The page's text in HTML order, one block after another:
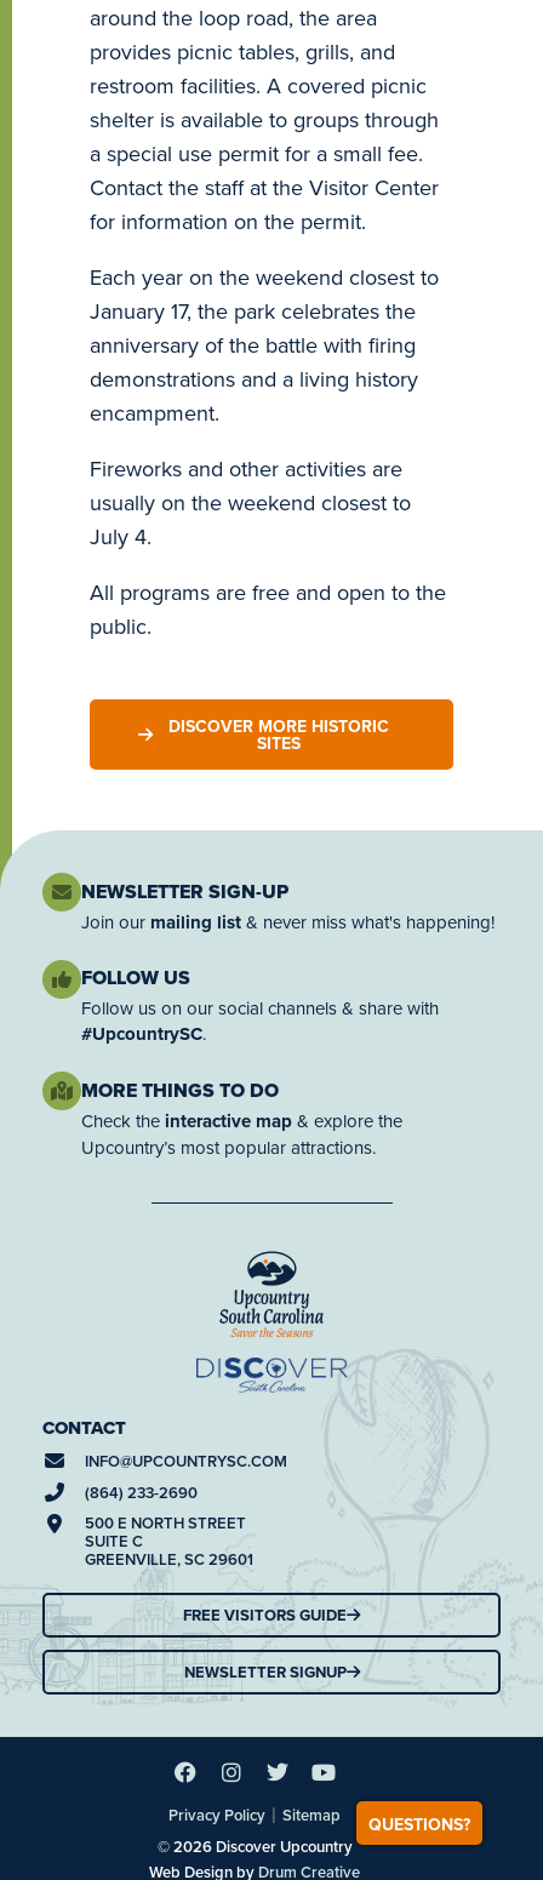
around the loop road, the area
provides picnic tables, grills, and
restroom facilities. A covered picnic
shelter is available to groups through
a special use permit for a small fee.
Contact the staff at the Visitor Center
for information on the permit.
Each year on the weekend closest to
January 17, the park celebrates the
anniversary of the battle with firing
demonstrations and a living history
encampment.
Fireworks and other activities are
usually on the weekend closest to
July 4.
All programs are free and open to the
public.
DISCOVER MORE HISTORIC
SITES
NEWSLETTER SIGN-UP
Join our mailing list& never miss what's happening!
FOLLOW US
Follow us on our social channels & share with
#UpcountrySC.
MORE THINGS TO DO
Check the interactive map& explore the
Upcountry’s most popular attractions.
CONTACT
INFO@UPCOUNTRYSC.COM
(864) 233-2690
500 E NORTH STREET
SUITE C
GREENVILLE, SC 29601
FREE VISITORS GUIDE
NEWSLETTER SIGNUP
Privacy Policy | Sitemap
© 2026 Discover Upcountry
Web Design by Drum Creative
QUESTIONS?